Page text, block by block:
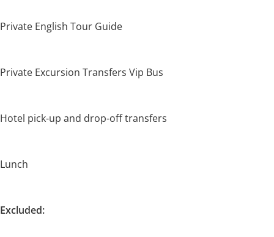
Private English Tour Guide
Private Excursion Transfers Vip Bus
Hotel pick-up and drop-off transfers
Lunch
Excluded: